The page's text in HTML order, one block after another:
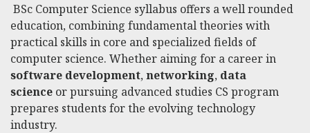
BSc Computer Science syllabus offers a well rounded
education, combining fundamental theories with
practical skills in core and specialized fields of
computer science. Whether aiming for a career in
software development, networking, data
science or pursuing advanced studies CS program
prepares students for the evolving technology
industry.